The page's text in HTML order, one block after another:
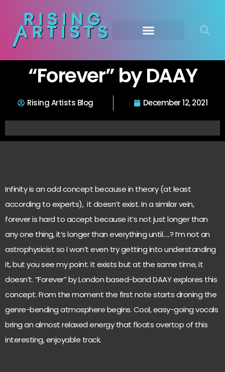
“Forever” by DAAY
Rising Artists Blog December 12, 2021
Infinity is an odd concept because in theory (at least
according to experts), it doesn’t exist. In a similar vein,
forever is hard to accept because it’s not just longer than
any one thing, it’s longer than everything until…..? I’m not an
astrophysicist so I won’t even try getting into understanding
it, but you see my point. It exists but at the same time, it
doesn’t. “Forever” by London based-band DAAY explores this
concept. From the moment the first note starts droning the
genre-bending atmosphere begins. Cool, easy-going vocals
bring an almost relaxed energy that floats overtop of this
interesting, enjoyable track.